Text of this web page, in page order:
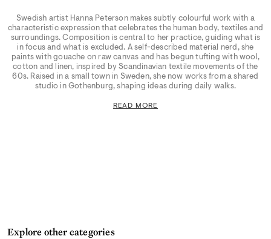
Swedish artist Hanna Peterson makes subtly colourful work with a
characteristic expression that celebrates the human body, textiles and
surroundings. Composition is central to her practice, guiding what is
in focus and what is excluded. A self-described material nerd, she
paints with gouache on raw canvas and has begun tufting with wool,
cotton and linen, inspired by Scandinavian textile movements of the
60s. Raised in a small town in Sweden, she now works from a shared
studio in Gothenburg, shaping ideas during daily walks.
READ MORE
Explore other categories